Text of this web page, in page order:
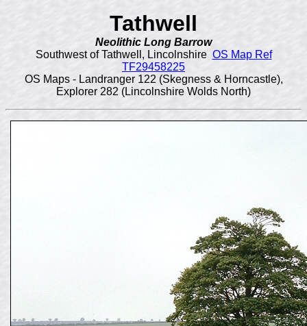
Tathwell
Neolithic Long Barrow
Southwest of Tathwell, Lincolnshire OS Map Ref
TF29458225
OS Maps - Landranger 122 (Skegness & Horncastle),
Explorer 282 (Lincolnshire Wolds North)